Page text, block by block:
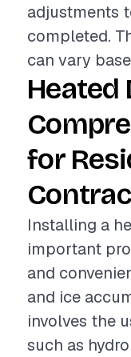
adjustments
completed.
can vary
Heated
for
Installing a
important
and
and ice
involves the
such as